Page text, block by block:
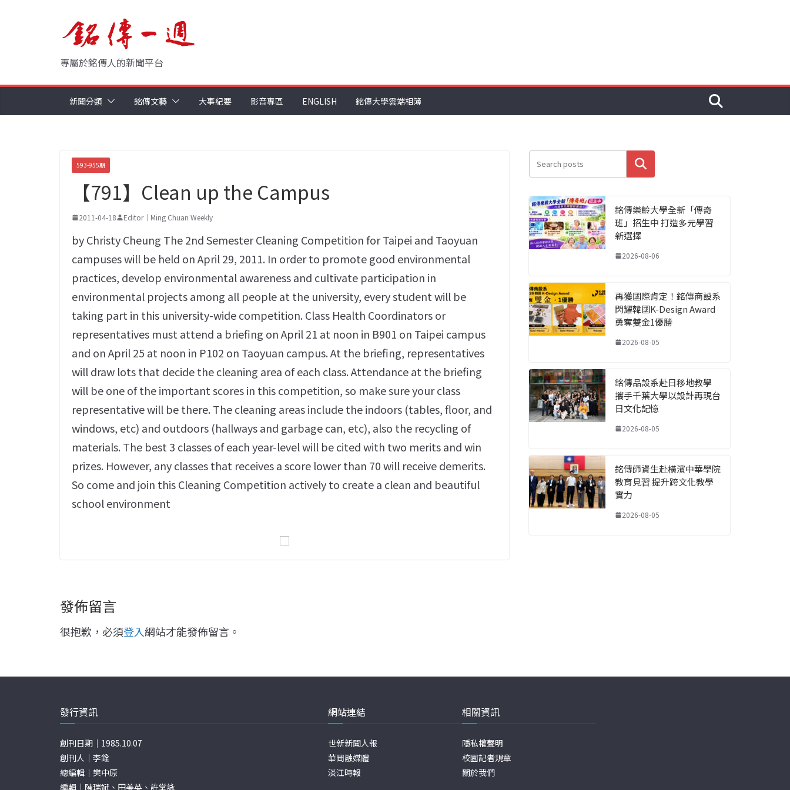
專屬於銘傳人的新聞平台
新聞分類 銘傳文藝 大事紀要 影音專區 ENGLISH 銘傳大學雲端相簿
593-955期
【791】Clean up the Campus
2011-04-18 Editor｜Ming Chuan Weekly
by Christy Cheung The 2nd Semester Cleaning Competition for Taipei and Taoyuan
campuses will be held on April 29, 2011. In order to promote good environmental
practices, develop environmental awareness and cultivate participation in
environmental projects among all people at the university, every student will be
taking part in this university-wide competition. Class Health Coordinators or
representatives must attend a briefing on April 21 at noon in B901 on Taipei campus
and on April 25 at noon in P102 on Taoyuan campus. At the briefing, representatives
will draw lots that decide the cleaning area of each class. Attendance at the briefing
will be one of the important scores in this competition, so make sure your class
representative will be there. The cleaning areas include the indoors (tables, floor, and
windows, etc) and outdoors (hallways and garbage can, etc), also the recycling of
materials. The best 3 classes of each year-level will be cited with two merits and win
prizes. However, any classes that receives a score lower than 70 will receive demerits.
So come and join this Cleaning Competition actively to create a clean and beautiful
school environment
發佈留言
很抱歉，必須登入網站才能發佈留言。
搜尋
銘傳樂齡大學全新「傳奇
班」招生中 打造多元學習
新選擇
2026-08-06
再獲國際肯定！銘傳商設系
閃耀韓國K-Design Award
勇奪雙金1優勝
2026-08-05
銘傳品設系赴日移地教學
攜手千葉大學以設計再現台
日文化記憶
2026-08-05
銘傳師資生赴橫濱中華學院
教育見習 提升跨文化教學
實力
2026-08-05
發行資訊
創刊日期｜1985.10.07
創刊人｜李銓
總編輯｜樊中原
編輯｜陳瑞斌、田美英、許棠詠
網站連結
世新新聞人報
華岡融媒體
淡江時報
相關資訊
隱私權聲明
校園記者規章
關於我們